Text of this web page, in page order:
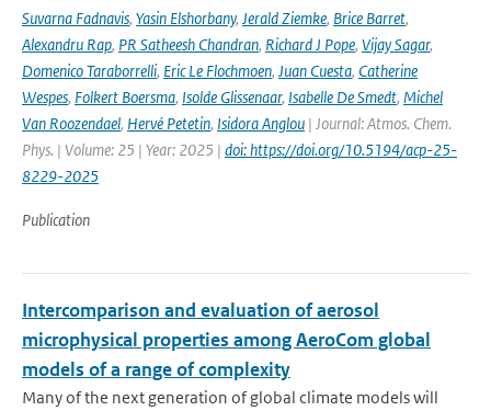
Suvarna Fadnavis, Yasin Elshorbany, Jerald Ziemke, Brice Barret,
Alexandru Rap, PR Satheesh Chandran, Richard J Pope, Vijay Sagar,
Domenico Taraborrelli, Eric Le Flochmoen, Juan Cuesta, Catherine
Wespes, Folkert Boersma, Isolde Glissenaar, Isabelle De Smedt, Michel
Van Roozendael, Hervé Petetin, Isidora Anglou | Journal: Atmos. Chem.
Phys. | Volume: 25 | Year: 2025 | doi: https://doi.org/10.5194/acp-25-
8229-2025
Publication
Intercomparison and evaluation of aerosol
microphysical properties among AeroCom global
models of a range of complexity
Many of the next generation of global climate models will